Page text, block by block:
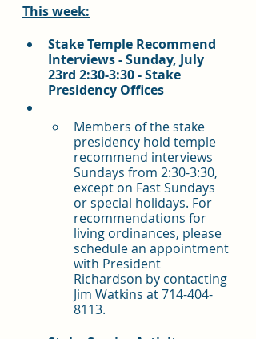
This week:
Stake Temple Recommend
Interviews - Sunday, July
23rd 2:30-3:30 - Stake
Presidency Offices
Members of the stake
presidency hold temple
recommend interviews
Sundays from 2:30-3:30,
except on Fast Sundays
or special holidays. For
recommendations for
living ordinances, please
schedule an appointment
with President
Richardson by contacting
Jim Watkins at 714-404-
8113.